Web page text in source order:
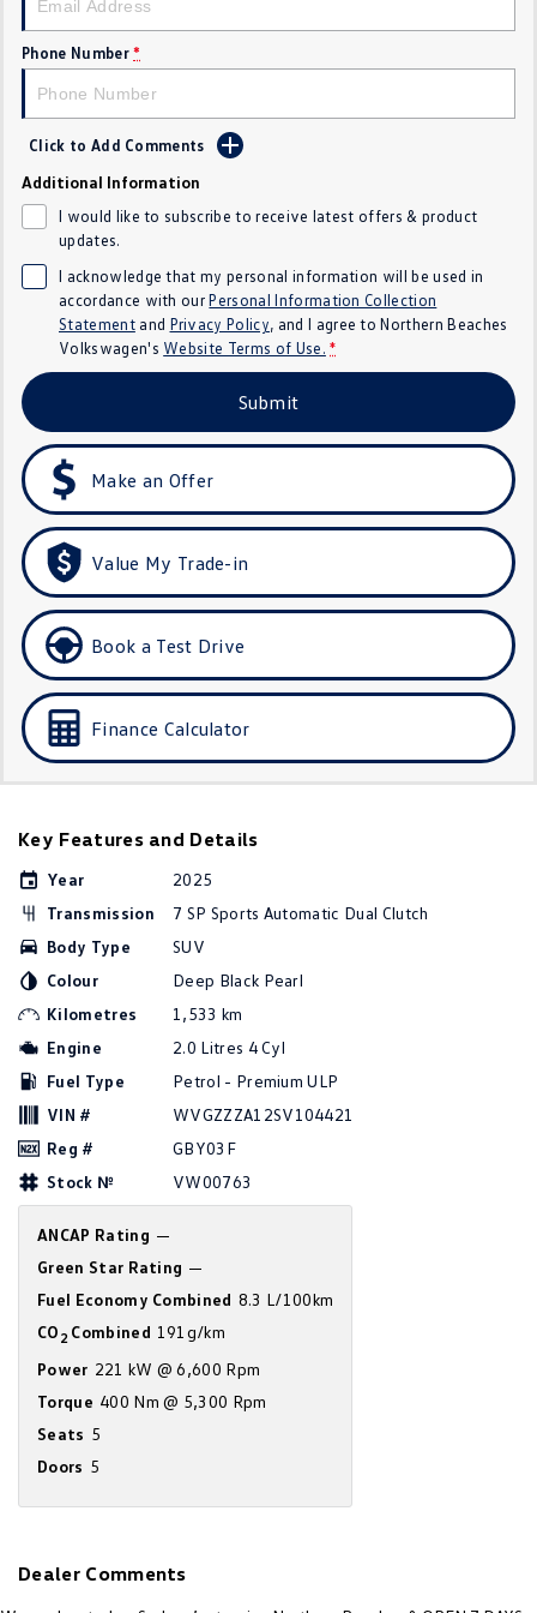
Golf Golf GTI
Polo GTI
EV Range
ID 5 GTX ID 4 GTX
ID Buzz
Ute
Amarok
People Mover
Van
Crafter Van
Camper
New Transporter Crafter Cab Chassis
Crafter Kampervan
Phone Number *
Click to Add Comments
Additional Information
I would like to subscribe to receive latest offers & product
updates.
I acknowledge that my personal information will be used in
accordance with ourPersonal Information Collection
Statementand Privacy Policy, and I agree toNorthern Beaches
Volkswagen's Website Terms of Use. *
Submit
Make an Offer
Value My Trade-in
Book a Test Drive
Finance Calculator
Key Features and Details
Year
2025
Transmission
7 SP Sports Automatic Dual Clutch
Body Type
SUV
Colour
Deep Black Pearl
Kilometres
1,533 km
Engine
2.0 Litres 4 Cyl
Fuel Type
Petrol - Premium ULP
VIN #
WVGZZZA12SV104421
Reg #
GBY03F
Stock №
VW00763
ANCAP Rating —
Green Star Rating —
Fuel Economy Combined 8.3 L/100km
CO 2Combined 191g/km
Power 221 kW @ 6,600 Rpm
Torque 400 Nm @ 5,300 Rpm
Seats 5
Doors 5
Dealer Comments